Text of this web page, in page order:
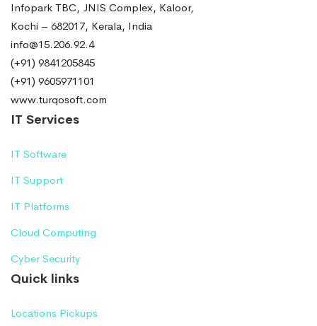
Infopark TBC, JNIS Complex, Kaloor,
Kochi – 682017, Kerala, India
info@15.206.92.4
(+91) 9841205845
(+91) 9605971101
www.turqosoft.com
IT Services
IT Software
IT Support
IT Platforms
Cloud Computing
Cyber Security
Quick links
Locations Pickups